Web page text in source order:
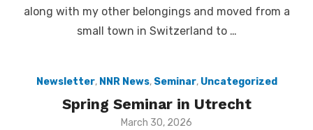
along with my other belongings and moved from a
small town in Switzerland to …
Newsletter, NNR News, Seminar, Uncategorized
Spring Seminar in Utrecht
Posted
March 30, 2026